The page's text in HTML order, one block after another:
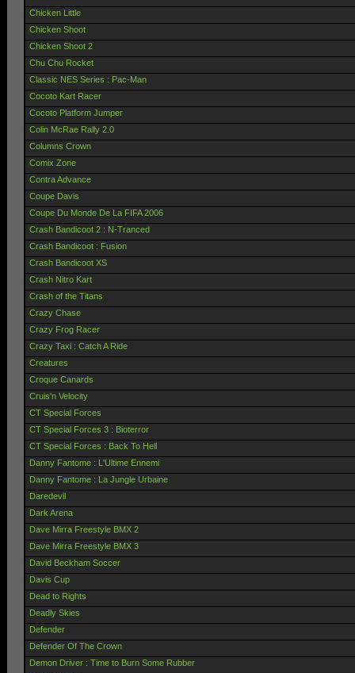
Chicken Little
Chicken Shoot
Chicken Shoot 2
Chu Chu Rocket
Classic NES Series : Pac-Man
Cocoto Kart Racer
Cocoto Platform Jumper
Colin McRae Rally 2.0
Columns Crown
Comix Zone
Contra Advance
Coupe Davis
Coupe Du Monde De La FIFA 2006
Crash Bandicoot 2 : N-Tranced
Crash Bandicoot : Fusion
Crash Bandicoot XS
Crash Nitro Kart
Crash of the Titans
Crazy Chase
Crazy Frog Racer
Crazy Taxi : Catch A Ride
Creatures
Croque Canards
Cruis'n Velocity
CT Special Forces
CT Special Forces 3 : Bioterror
CT Special Forces : Back To Hell
Danny Fantome : L'Ultime Ennemi
Danny Fantome : La Jungle Urbaine
Daredevil
Dark Arena
Dave Mirra Freestyle BMX 2
Dave Mirra Freestyle BMX 3
David Beckham Soccer
Davis Cup
Dead to Rights
Deadly Skies
Defender
Defender Of The Crown
Demon Driver : Time to Burn Some Rubber